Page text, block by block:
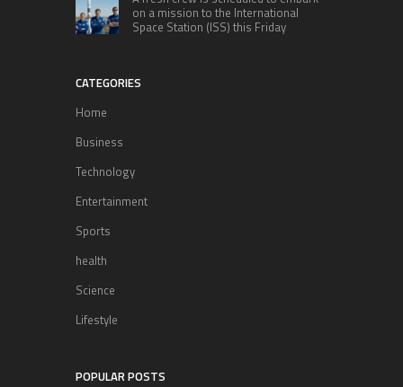
on a mission to the International
Space Station (ISS) this Friday
CATEGORIES
Home
Business
Technology
Entertainment
Sports
health
Science
Lifestyle
POPULAR POSTS